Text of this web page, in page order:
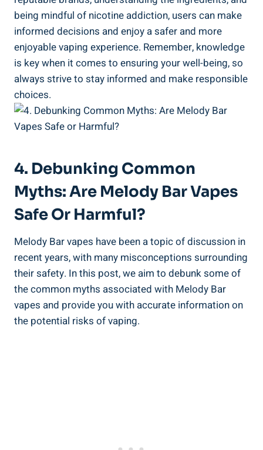
being mindful of nicotine addiction, users ⁣can make
informed decisions and⁣ enjoy a safer and more
enjoyable vaping experience. Remember, knowledge​
is key​ when it comes to ensuring your well-being, so
always strive to stay informed and make responsible
choices.
4. Debunking Common
Myths:‍ Are‍ Melody ​Bar Vapes
Safe Or Harmful?
Melody Bar vapes ⁣have been a topic of‌ discussion in
recent years,⁤ with⁤ many misconceptions surrounding
their safety. In this post,⁤ we aim to‍ debunk some of
the common myths associated with‌ Melody⁤ Bar
vapes and provide you ⁣with accurate information on
the potential⁣ risks ⁣of vaping.